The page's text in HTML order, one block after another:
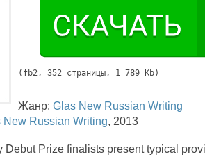
( fb2, 352 страницы, 1 789 Kb)
Жанр: Glas New Russian Writing
New Russian Writing, 2013
Debut Prize finalists present typical